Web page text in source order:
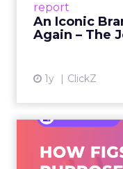
report
An Iconic
Again – The
1y ClickZ
Ever: